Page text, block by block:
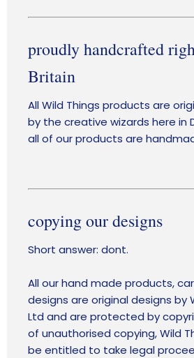
proudly handcrafted
Britain
All Wild Things products are
by the creative wizards here in
all of our products are
copying our designs
Short answer: dont.
All our hand made products,
designs are original designs by
Ltd and are protected by
of unauthorised copying, Wild
be entitled to take legal